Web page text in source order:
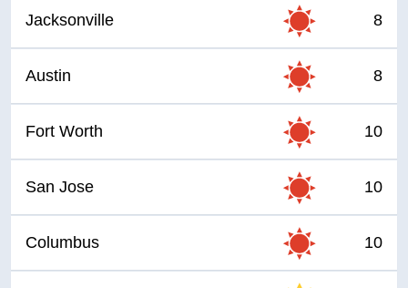
Jacksonville 8
Austin 8
Fort Worth 10
San Jose 10
Columbus 10